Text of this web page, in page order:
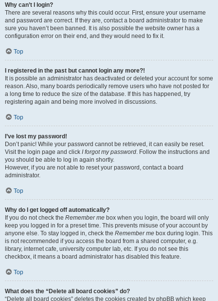
Why can’t I login?
There are several reasons why this could occur. First, ensure your username
and password are correct. If they are, contact a board administrator to make
sure you haven’t been banned. It is also possible the website owner has a
configuration error on their end, and they would need to fix it.
Top
I registered in the past but cannot login any more?!
It is possible an administrator has deactivated or deleted your account for some
reason. Also, many boards periodically remove users who have not posted for
a long time to reduce the size of the database. If this has happened, try
registering again and being more involved in discussions.
Top
I’ve lost my password!
Don’t panic! While your password cannot be retrieved, it can easily be reset.
Visit the login page and click I forgot my password. Follow the instructions and
you should be able to log in again shortly.
However, if you are not able to reset your password, contact a board
administrator.
Top
Why do I get logged off automatically?
If you do not check the Remember me box when you login, the board will only
keep you logged in for a preset time. This prevents misuse of your account by
anyone else. To stay logged in, check the Remember me box during login. This
is not recommended if you access the board from a shared computer, e.g.
library, internet cafe, university computer lab, etc. If you do not see this
checkbox, it means a board administrator has disabled this feature.
Top
What does the “Delete all board cookies” do?
“Delete all board cookies” deletes the cookies created by phpBB which keep